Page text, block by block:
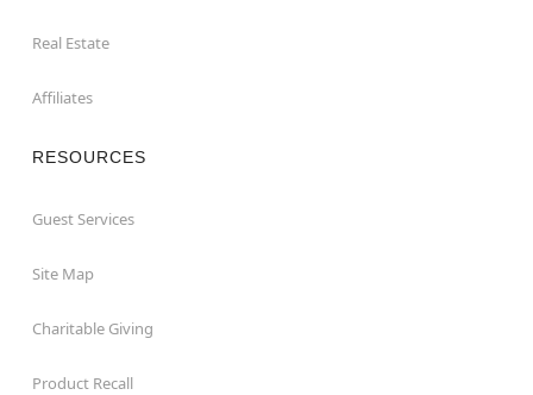
Real Estate
Affiliates
RESOURCES
Guest Services
Site Map
Charitable Giving
Product Recall